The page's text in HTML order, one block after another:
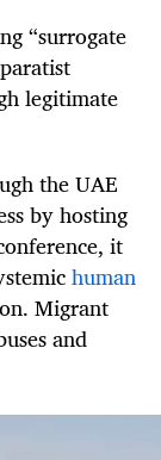
“surrogate
legitimate
the UAE
by hosting
it
human
Migrant
and